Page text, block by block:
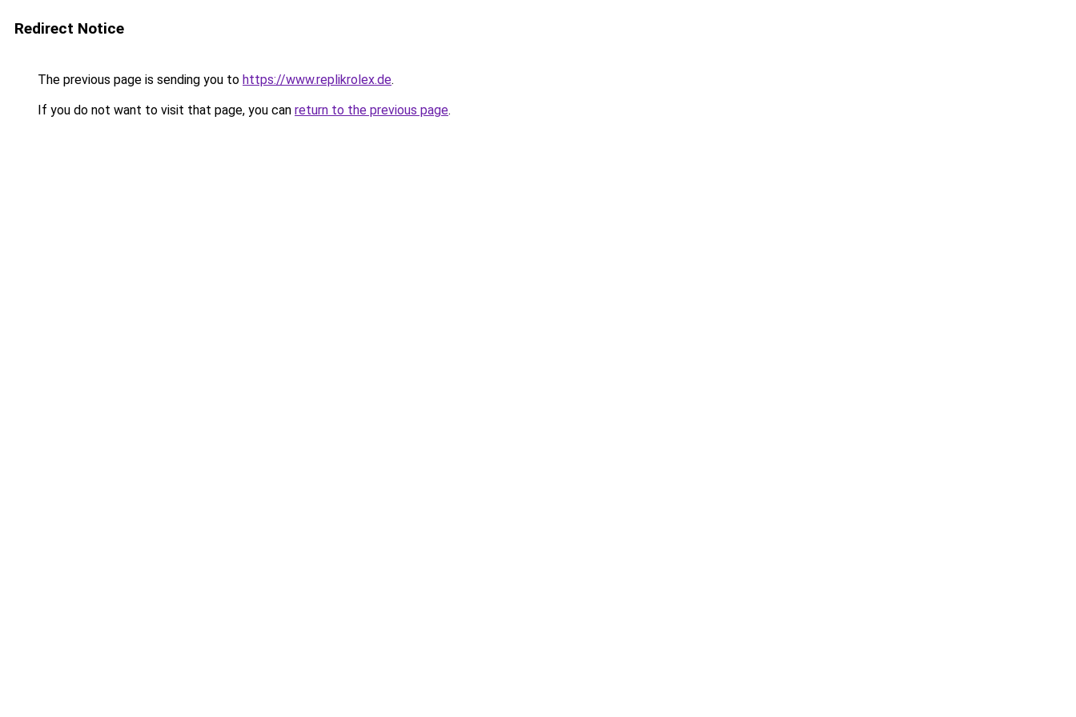
Redirect Notice
The previous page is sending you to https://www.replikrolex.de.
If you do not want to visit that page, you can return to the previous page.